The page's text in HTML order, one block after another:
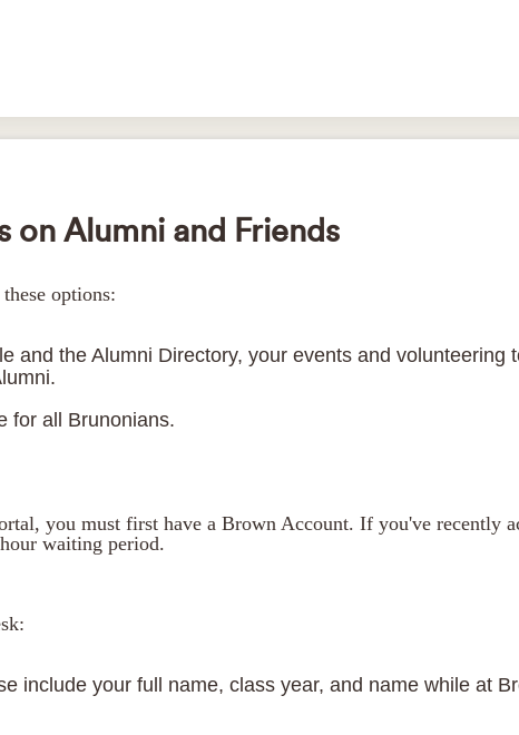
on Alumni and Friends
options:
and the Alumni Directory, your events and volunteering
for all Brunonians.
you must first have a Brown Account. If you've recently
waiting period.
include your full name, class year, and name while at